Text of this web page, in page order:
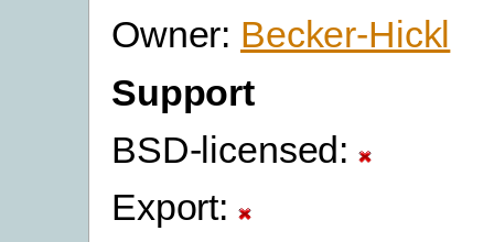
Owner: Becker-Hickl
Support
BSD-licensed:
Export: